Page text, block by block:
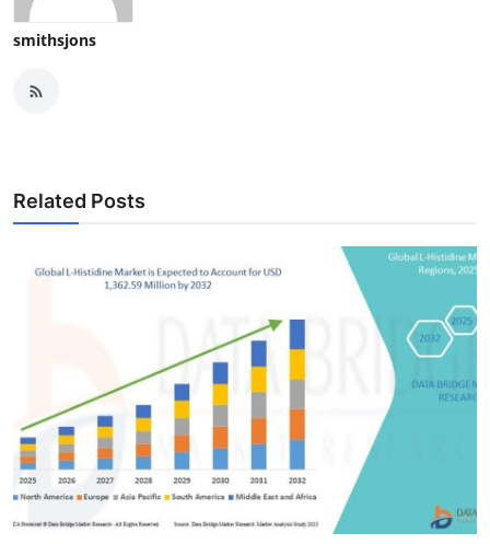
smithsjons
Related Posts